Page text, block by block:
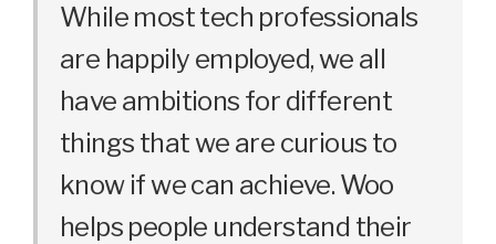
While most tech professionals
are happily employed, we all
have ambitions for different
things that we are curious to
know if we can achieve. Woo
helps people understand their